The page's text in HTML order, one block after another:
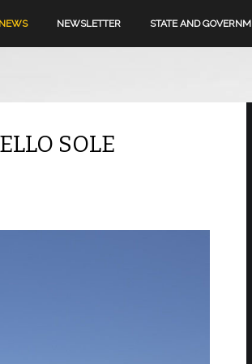
NEWS NEWSLETTER STATE AND
SOLE